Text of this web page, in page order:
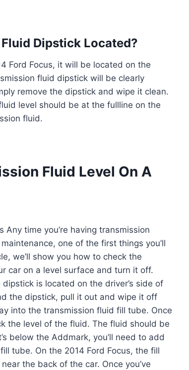
Dipstick Located?
Ford Focus, it will be located on the
fluid dipstick will be clearly
remove the dipstick and wipe it clean.
level should be at the fullline on the
fluid.
Fluid Level On A
Any time you’re having transmission
one of the first things you’ll
we’ll show you how to check the
car on a level surface and turn it off.
is located on the driver’s side of
the dipstick, pull it out and wipe it off
into the transmission fluid fill tube. Once
the level of the fluid. The fluid should be
below the Addmark, you’ll need to add
tube. On the 2014 Ford Focus, the fill
the back of the car. Once you’ve